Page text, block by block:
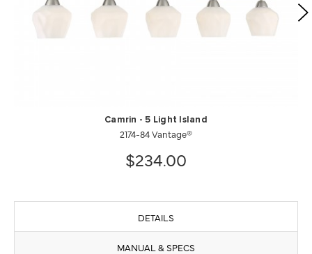
Camrin - 5 Light Island
2174-84 Vantage®
$234.00
DETAILS
MANUAL & SPECS